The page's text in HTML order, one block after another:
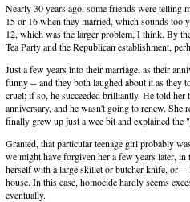
Nearly 30 years ago, some friends were telling
15 or 16 when they married, which sounds too
12, which was the larger problem, I think. By
Tea Party and the Republican establishment,
Just a few years into their marriage, as their
funny -- and they both laughed about it as they
cruel; if so, he succeeded brilliantly. He told
anniversary, and he wasn't going to renew. She
finally grew up just a wee bit and explained the
Granted, that particular teenage girl probably
we might have forgiven her a few years later,
herself with a large skillet or butcher knife, or
house. In this case, homocide hardly seems
eventually.